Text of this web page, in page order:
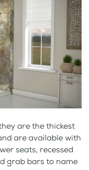
are the thickest
are available with
seats, recessed
grab bars to name